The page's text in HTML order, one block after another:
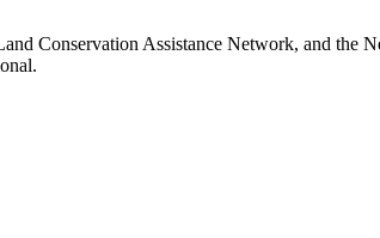
Conservation Assistance Network, and the